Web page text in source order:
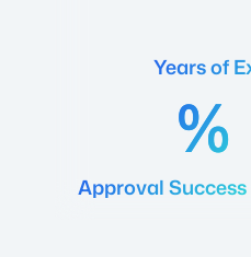
Years of
Approval Success